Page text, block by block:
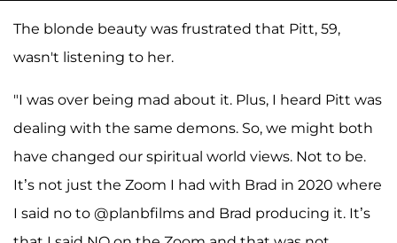
The blonde beauty was frustrated that Pitt, 59,
wasn't listening to her.
"I was over being mad about it. Plus, I heard Pitt was
dealing with the same demons. So, we might both
have changed our spiritual world views. Not to be.
It’s not just the Zoom I had with Brad in 2020 where
I said no to @planbfilms and Brad producing it. It’s